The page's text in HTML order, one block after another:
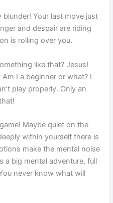
Your last move just
and despair are riding
is rolling over you.
like that? Jesus!
I a beginner or what? I
play properly. Only an
Maybe quiet on the
within yourself there is
make the mental noise
a big mental adventure, full
never know what will